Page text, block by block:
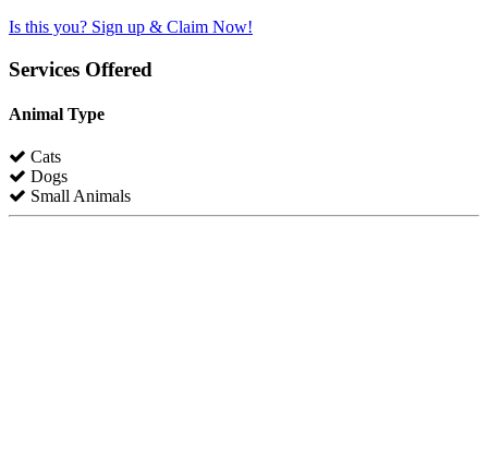
Is this you? Sign up & Claim Now!
Services Offered
Animal Type
Cats
Dogs
Small Animals